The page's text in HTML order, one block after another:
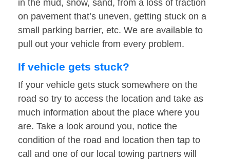
in the mud, snow, sand, from a loss of traction
on pavement that’s uneven, getting stuck on a
small parking barrier, etc. We are available to
pull out your vehicle from every problem.
If vehicle gets stuck?
If your vehicle gets stuck somewhere on the
road so try to access the location and take as
much information about the place where you
are. Take a look around you, notice the
condition of the road and location then tap to
call and one of our local towing partners will